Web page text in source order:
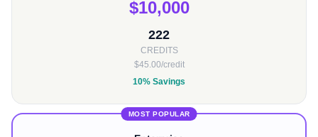
$10,000
222
CREDITS
$45.00/credit
10% Savings
MOST POPULAR